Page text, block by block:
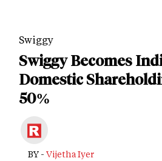
Swiggy
Swiggy Becomes
Domestic
50%
BY - Vijetha Iyer